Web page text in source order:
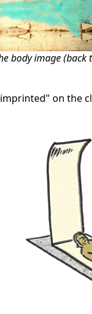
body image
on the